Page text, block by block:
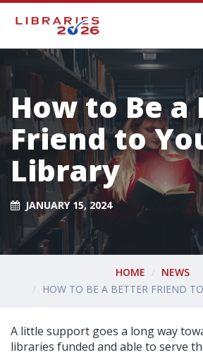
How to Be
Friend to
Library
JANUARY 15, 2024
HOME
NEWS
HOW TO BE A BETTER FRIEND
A little support goes a long way
libraries funded and able to serve